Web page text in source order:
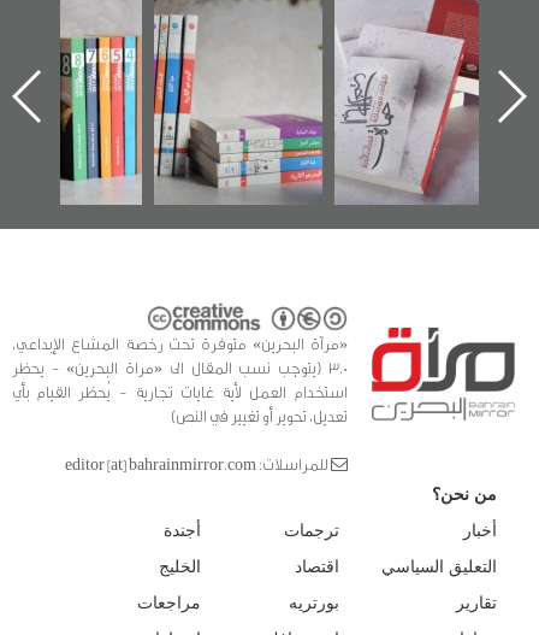
"حماة الباب الأخير":
الإصدار الأول عن
اعتصام الدراز
وأحداث ساحة
الفداء لمركز أوال
للدراسات والتوثيق
تصنيف موضوعي
للوثائق البريطانية
يقدمه «مركز أوال»
في سلسلة من 5
كتب
تصدر حصاد
الساحات 2019
«مرآة البحرين» متوفرة تحت رخصة المشاع الإبداعي،
3.0 (يتوجب نسب المقال الى «مراة البحرين» - يحظر
استخدام العمل لأية غايات تجارية - يُحظر القيام بأي
تعديل، تحوير أو تغيير في النص)
للمراسلات: editor [at] bahrainmirror.com
من نحن؟
أخبار
التعليق السياسي
تقارير
ترجمات
اقتصاد
بورتريه
أجندة
الخليج
مراجعات